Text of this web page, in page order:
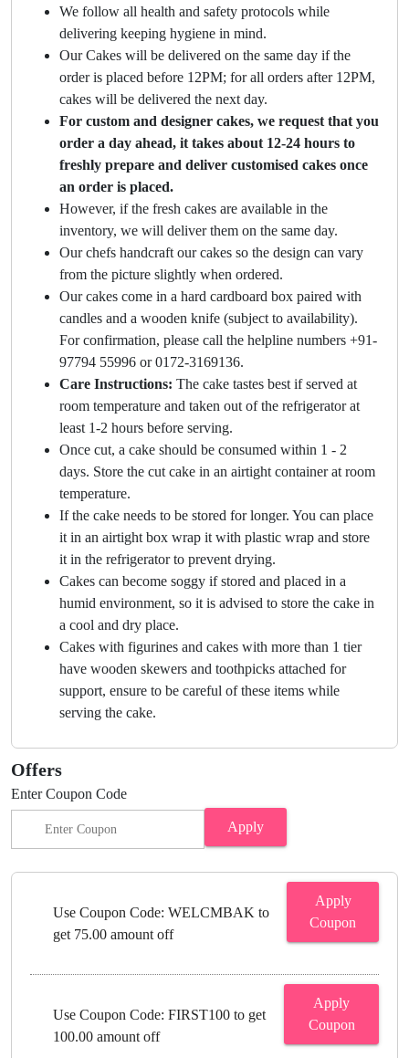
We follow all health and safety protocols while
delivering keeping hygiene in mind.
Our Cakes will be delivered on the same day if the
order is placed before 12PM; for all orders after 12PM,
cakes will be delivered the next day.
For custom and designer cakes, we request that you
order a day ahead, it takes about 12-24 hours to
freshly prepare and deliver customised cakes once
an order is placed.
However, if the fresh cakes are available in the
inventory, we will deliver them on the same day.
Our chefs handcraft our cakes so the design can vary
from the picture slightly when ordered.
Our cakes come in a hard cardboard box paired with
candles and a wooden knife (subject to availability).
For confirmation, please call the helpline numbers +91-
97794 55996 or 0172-3169136.
Care Instructions: The cake tastes best if served at
room temperature and taken out of the refrigerator at
least 1-2 hours before serving.
Once cut, a cake should be consumed within 1 - 2
days. Store the cut cake in an airtight container at room
temperature.
If the cake needs to be stored for longer. You can place
it in an airtight box wrap it with plastic wrap and store
it in the refrigerator to prevent drying.
Cakes can become soggy if stored and placed in a
humid environment, so it is advised to store the cake in
a cool and dry place.
Cakes with figurines and cakes with more than 1 tier
have wooden skewers and toothpicks attached for
support, ensure to be careful of these items while
serving the cake.
Offers
Enter Coupon Code
Apply
Use Coupon Code: WELCMBAK to
get 75.00 amount off
Apply
Coupon
Use Coupon Code: FIRST100 to get
100.00 amount off
Apply
Coupon